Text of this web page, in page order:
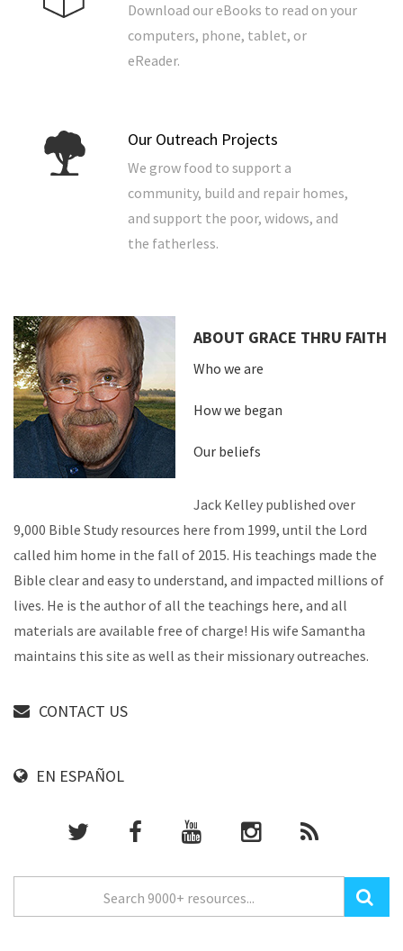
Download our eBooks to read on your
computers, phone, tablet, or
eReader.
Our Outreach Projects
We grow food to support a
community, build and repair homes,
and support the poor, widows, and
the fatherless.
ABOUT GRACE THRU FAITH
Who we are
How we began
Our beliefs
Jack Kelley published over
9,000 Bible Study resources here from 1999, until the Lord
called him home in the fall of 2015. His teachings made the
Bible clear and easy to understand, and impacted millions of
lives. He is the author of all the teachings here, and all
materials are available free of charge! His wife Samantha
maintains this site as well as their missionary outreaches.
CONTACT US
EN ESPAÑOL